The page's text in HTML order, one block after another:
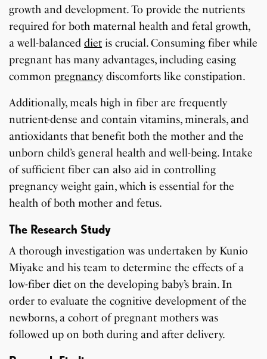
growth and development. To provide the nutrients
required for both maternal health and fetal growth,
a well-balanceddiet is crucial. Consuming fiber while
pregnant has many advantages, including easing
commonpregnancydiscomforts like constipation.
Additionally, meals high in fiber are frequently
nutrient-dense and contain vitamins, minerals, and
antioxidants that benefit both the mother and the
unborn child’s general health and well-being. Intake
of sufficient fiber can also aid in controlling
pregnancy weight gain, which is essential for the
health of both mother and fetus.
The Research Study
A thorough investigation was undertaken by Kunio
Miyake and his team to determine the effects of a
low-fiber diet on the developing baby’s brain. In
order to evaluate the cognitive development of the
newborns, a cohort of pregnant mothers was
followed up on both during and after delivery.